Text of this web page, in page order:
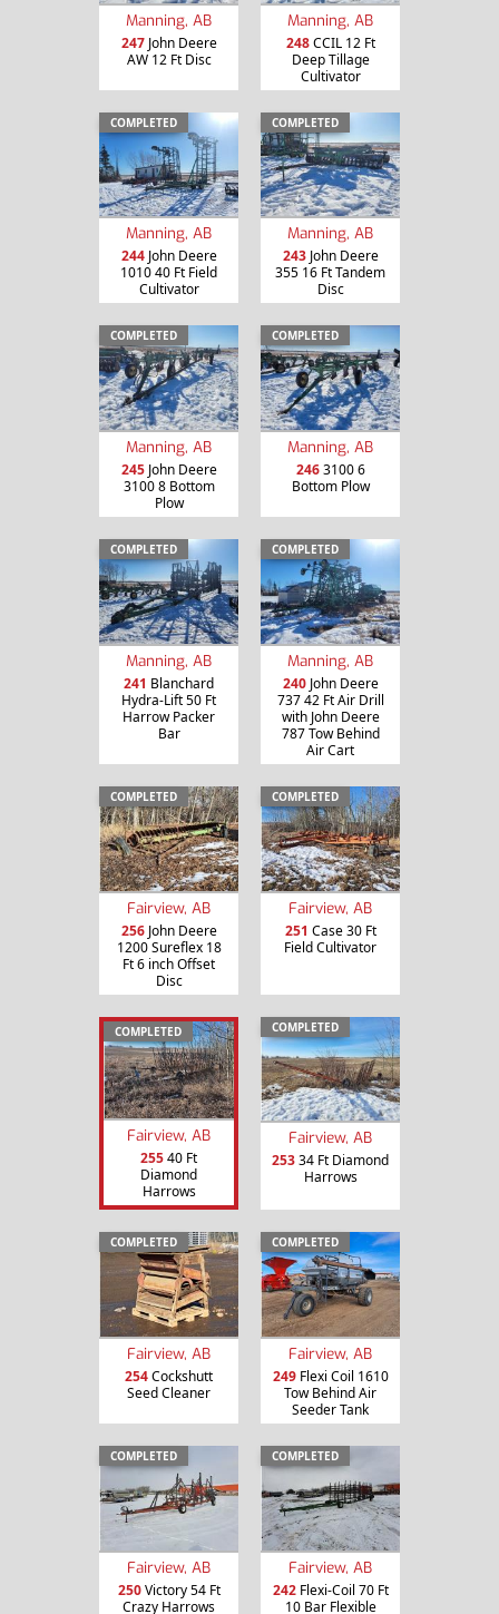
Manning, AB
247John Deere
AW 12 Ft Disc
Manning, AB
248CCIL 12 Ft
Deep Tillage
Cultivator
COMPLETED
Manning, AB
244John Deere
1010 40 Ft Field
Cultivator
COMPLETED
Manning, AB
243John Deere
355 16 Ft Tandem
Disc
COMPLETED
Manning, AB
245John Deere
3100 8 Bottom
Plow
COMPLETED
Manning, AB
2463100 6
Bottom Plow
COMPLETED
Manning, AB
241 Blanchard
Hydra-Lift 50 Ft
Harrow Packer
Bar
COMPLETED
Manning, AB
240John Deere
737 42 Ft Air Drill
with John Deere
787 Tow Behind
Air Cart
COMPLETED
Fairview, AB
256John Deere
1200 Sureflex 18
Ft 6 inch Offset
Disc
COMPLETED
Fairview, AB
251 Case 30 Ft
Field Cultivator
COMPLETED
Fairview, AB
25540 Ft
Diamond
Harrows
COMPLETED
Fairview, AB
25334 Ft Diamond
Harrows
COMPLETED
Fairview, AB
254Cockshutt
Seed Cleaner
COMPLETED
Fairview, AB
249Flexi Coil 1610
Tow Behind Air
Seeder Tank
COMPLETED
Fairview, AB
250Victory 54 Ft
Crazy Harrows
COMPLETED
Fairview, AB
242Flexi-Coil 70 Ft
10 Bar Flexible